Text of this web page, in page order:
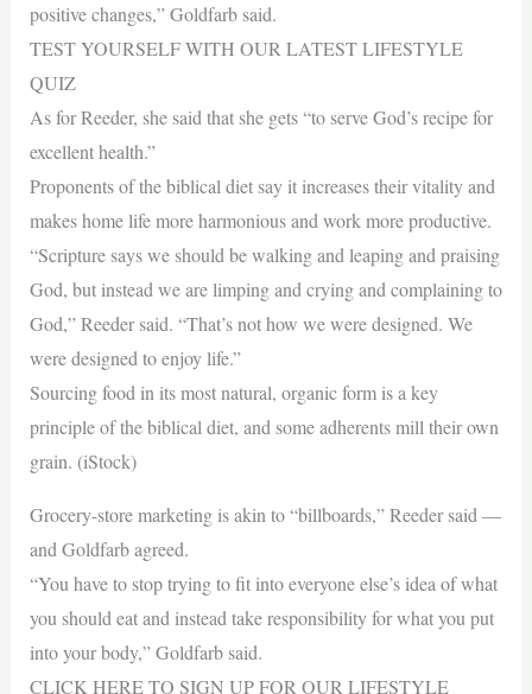
positive changes,” Goldfarb said.
TEST YOURSELF WITH OUR LATEST LIFESTYLE
QUIZ
As for Reeder, she said that she gets “to serve God’s recipe for
excellent health.”
Proponents of the biblical diet say it increases their vitality and
makes home life more harmonious and work more productive.
“Scripture says we should be walking and leaping and praising
God, but instead we are limping and crying and complaining to
God,” Reeder said. “That’s not how we were designed. We
were designed to enjoy life.”
Sourcing food in its most natural, organic form is a key
principle of the biblical diet, and some adherents mill their own
grain. (iStock)
Grocery-store marketing is akin to “billboards,” Reeder said —
and Goldfarb agreed.
“You have to stop trying to fit into everyone else’s idea of what
you should eat and instead take responsibility for what you put
into your body,” Goldfarb said.
CLICK HERE TO SIGN UP FOR OUR LIFESTYLE